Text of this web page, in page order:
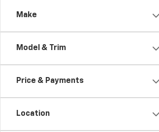
Make
Model & Trim
Price & Payments
Location